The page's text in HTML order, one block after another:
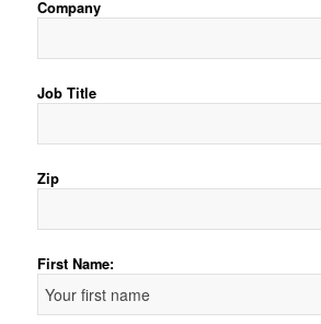
Company
Job Title
Zip
First Name: